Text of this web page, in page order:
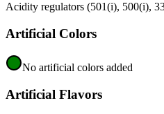
Acidity regulators (501(i), 500(i),
Artificial Colors
No artificial colors added
Artificial Flavors